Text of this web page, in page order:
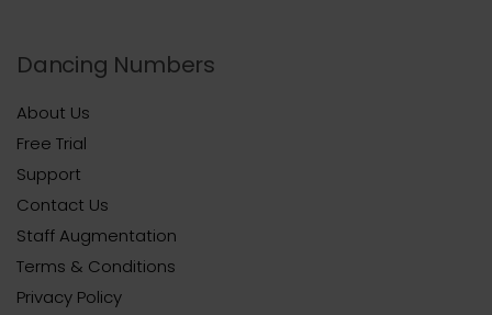
Dancing Numbers
About Us
Free Trial
Support
Contact Us
Staff Augmentation
Terms & Conditions
Privacy Policy